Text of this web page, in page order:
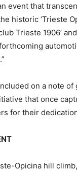
event that
historic ‘Trieste
Trieste 1906’
on a note
that once
for their
Opicina hill